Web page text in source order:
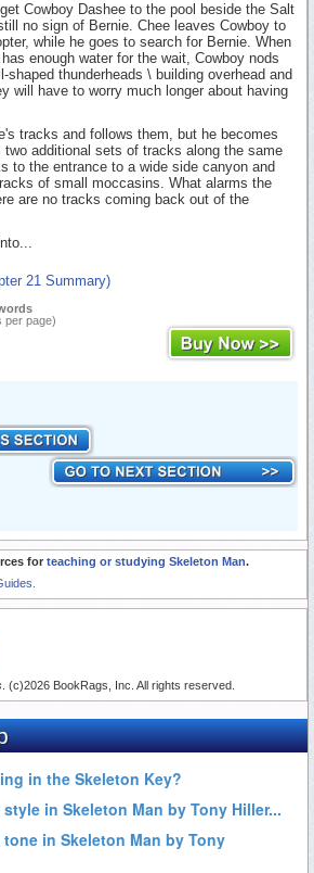
Cowboy Dashee to the pool beside the Salt
no sign of Bernie. Chee leaves Cowboy to
while he goes to search for Bernie. When
enough water for the wait, Cowboy nods
shaped thunderheads \ building overhead and
will have to worry much longer about having
tracks and follows them, but he becomes
two additional sets of tracks along the same
to the entrance to a wide side canyon and
of small moccasins. What alarms the
are no tracks coming back out of the
21 Summary)
per page)
for teaching or studying Skeleton Man.
. (c)2026 BookRags, Inc. All rights reserved.